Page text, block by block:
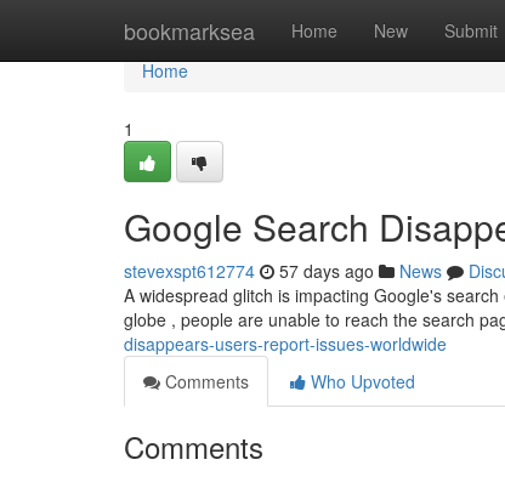
bookmarksea Home New Submit
Home
Home
1
Google Search
stevexspt612774 57 days ago News
A widespread glitch is impacting Google's
globe , people are unable to reach the search
disappears-users-report-issues-worldwide
Comments
Who Upvoted
Comments